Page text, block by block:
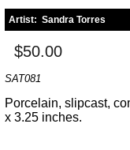
Artist: Sandra Torres
$50.00
SAT081
Porcelain, slipcast,
x 3.25 inches.